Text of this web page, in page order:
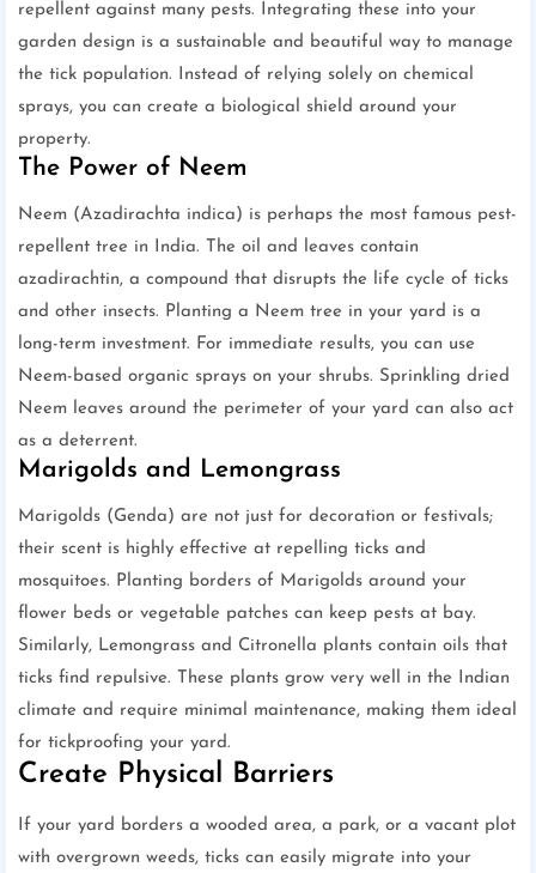
repellent against many pests. Integrating these into your
garden design is a sustainable and beautiful way to manage
the tick population. Instead of relying solely on chemical
sprays, you can create a biological shield around your
property.
The Power of Neem
Neem (Azadirachta indica) is perhaps the most famous pest-
repellent tree in India. The oil and leaves contain
azadirachtin, a compound that disrupts the life cycle of ticks
and other insects. Planting a Neem tree in your yard is a
long-term investment. For immediate results, you can use
Neem-based organic sprays on your shrubs. Sprinkling dried
Neem leaves around the perimeter of your yard can also act
as a deterrent.
Marigolds and Lemongrass
Marigolds (Genda) are not just for decoration or festivals;
their scent is highly effective at repelling ticks and
mosquitoes. Planting borders of Marigolds around your
flower beds or vegetable patches can keep pests at bay.
Similarly, Lemongrass and Citronella plants contain oils that
ticks find repulsive. These plants grow very well in the Indian
climate and require minimal maintenance, making them ideal
for tickproofing your yard.
Create Physical Barriers
If your yard borders a wooded area, a park, or a vacant plot
with overgrown weeds, ticks can easily migrate into your